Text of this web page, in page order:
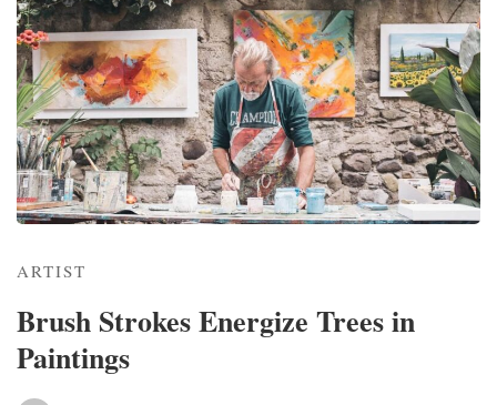
ARTIST
Brush Strokes Energize Trees in
Paintings